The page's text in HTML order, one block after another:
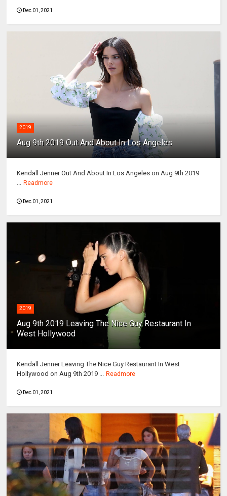
Dec 01, 2021
2019
Aug 9th 2019 Out And About In Los Angeles
Kendall Jenner Out And About In Los Angeles on Aug 9th 2019
... Readmore
Dec 01, 2021
2019
Aug 9th 2019 Leaving The Nice Guy Restaurant In
West Hollywood
Kendall Jenner Leaving The Nice Guy Restaurant In West
Hollywood on Aug 9th 2019 ... Readmore
Dec 01, 2021